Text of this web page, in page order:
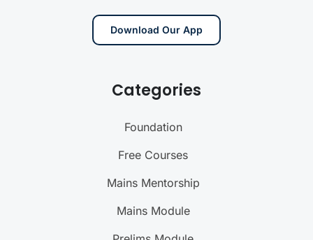
Download Our App
Categories
Foundation
Free Courses
Mains Mentorship
Mains Module